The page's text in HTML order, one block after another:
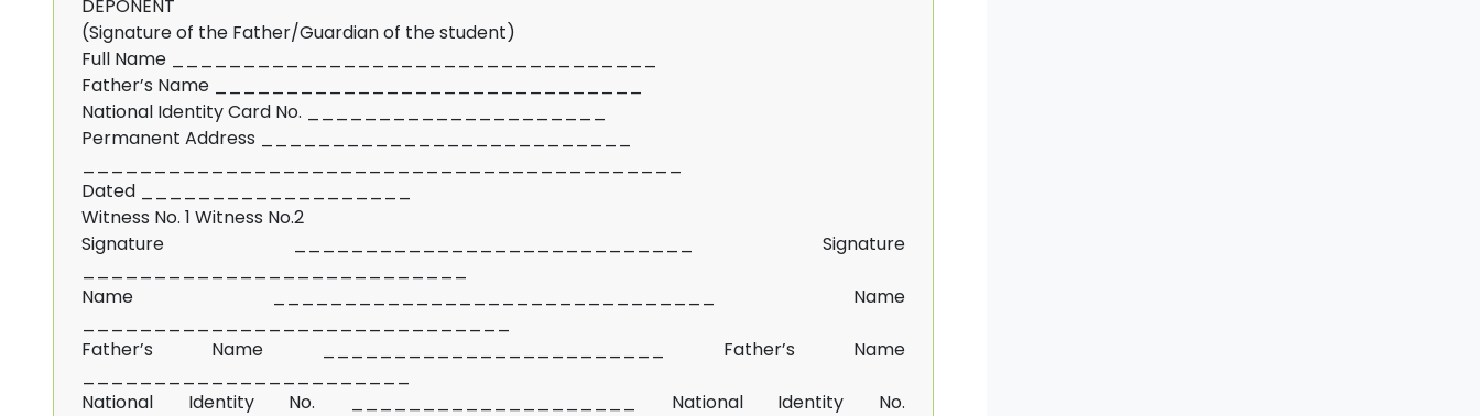
DEPONENT
(Signature of the Father/Guardian of the student)
Full Name __________________________________
Father’s Name ______________________________
National Identity Card No. _____________________
Permanent Address __________________________
Dated ___________________
Witness No. 1 Witness No.2
Signature ____________________________ Signature
Name _______________________________ Name
Father’s Name ________________________ Father’s Name
National Identity No. ____________________ National Identity No.